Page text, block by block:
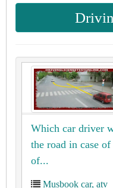
Which car driver
the road in case
of...
Musbook car, atv